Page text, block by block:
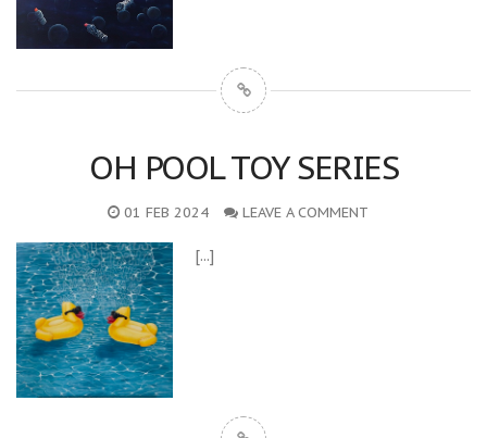
OH POOL TOY SERIES
01 FEB 2024 LEAVE A COMMENT
[...]